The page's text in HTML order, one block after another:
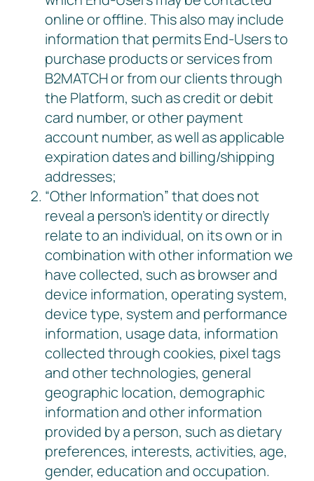
online or offline. This also may include
information that permits End-Users to
purchase products or services from
B2MATCH or from our clients through
the Platform, such as credit or debit
card number, or other payment
account number, as well as applicable
expiration dates and billing/shipping
addresses;
“Other Information” that does not
reveal a person’s identity or directly
relate to an individual, on its own or in
combination with other information we
have collected, such as browser and
device information, operating system,
device type, system and performance
information, usage data, information
collected through cookies, pixel tags
and other technologies, general
geographic location, demographic
information and other information
provided by a person, such as dietary
preferences, interests, activities, age,
gender, education and occupation.